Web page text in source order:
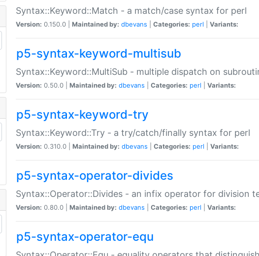
Syntax::Keyword::Match - a match/case syntax for perl
Version: 0.150.0 | Maintained by: dbevans Categories: perl Variants:
p5-syntax-keyword-multisub
Syntax::Keyword::MultiSub - multiple dispatch on
Version: 0.50.0 | Maintained by: dbevans Categories: perl Variants:
p5-syntax-keyword-try
Syntax::Keyword::Try - a try/catch/finally syntax for perl
Version: 0.310.0 | Maintained by: dbevans Categories: perl Variants:
p5-syntax-operator-divides
Syntax::Operator::Divides - an infix operator for division
Version: 0.80.0 | Maintained by: dbevans Categories: perl Variants:
p5-syntax-operator-equ